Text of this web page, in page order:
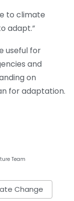
to climate
adapt.”
useful for
and
on
for adaptation.
Team
Change